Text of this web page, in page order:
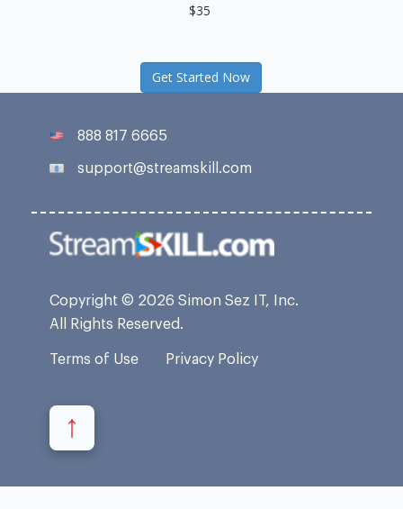
$35
Get Started Now
888 817 6665
support@streamskill.com
Copyright © 2026 Simon Sez IT, Inc.
All Rights Reserved.
Terms of Use Privacy Policy
↑